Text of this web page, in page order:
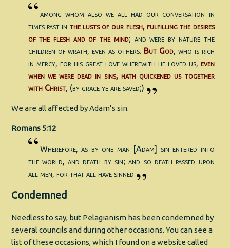
among whom also we all had our conversation in
times past in the lusts of our flesh, fulfilling the desires
of the flesh and of the mind; and were by nature the
children of wrath, even as others. But God, who is rich
in mercy, for his great love wherewith he loved us, even
when we were dead in sins, hath quickened us together
with Christ, (by grace ye are saved;)
We are all affected by Adam’s sin.
Romans 5:12
Wherefore, as by one man [Adam] sin entered into
the world, and death by sin; and so death passed upon
all men, for that all have sinned
Condemned
Needless to say, but Pelagianism has been condemned by
several councils and during other occasions. You can see a
list of these occasions, which I found on a website called